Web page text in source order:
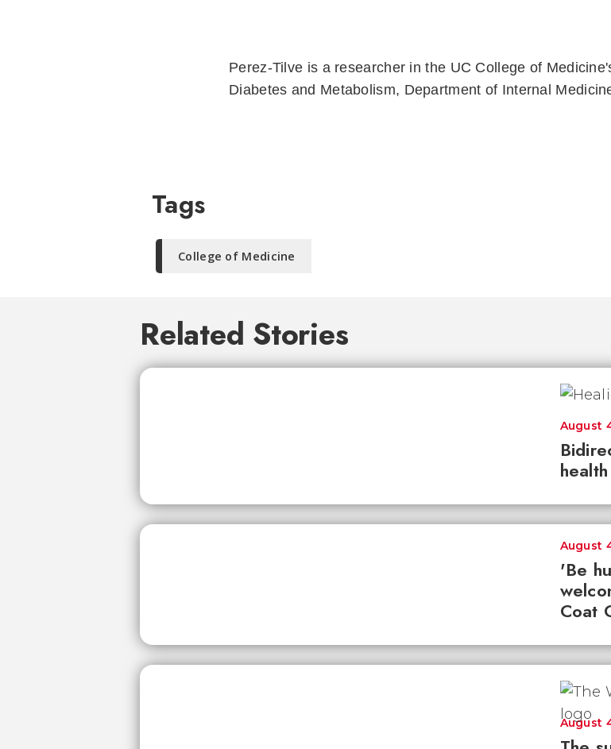
Perez-Tilve is a researcher in the UC College of
Diabetes and Metabolism, Department of Internal
Tags
College of Medicine
Related Stories
August
'Be
Coat
August
August